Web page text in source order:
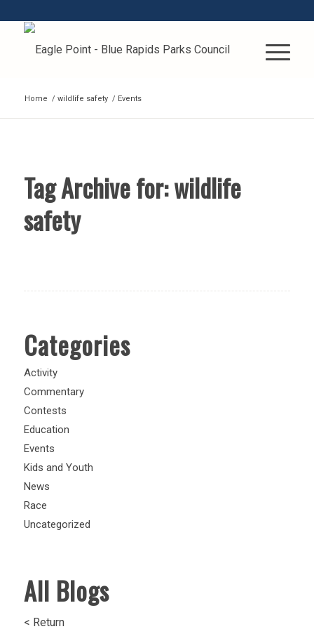
Home / wildlife safety / Events
Tag Archive for:wildlife
safety
Categories
Activity
Commentary
Contests
Education
Events
Kids and Youth
News
Race
Uncategorized
All Blogs
< Return